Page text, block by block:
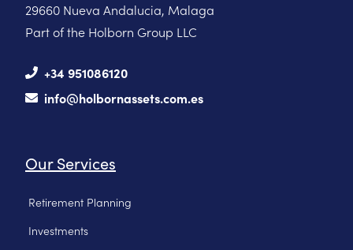
29660 Nueva Andalucia, Malaga
Part of the Holborn Group LLC
+34 951086120
info@holbornassets.com.es
Our Services
Retirement Planning
Investments